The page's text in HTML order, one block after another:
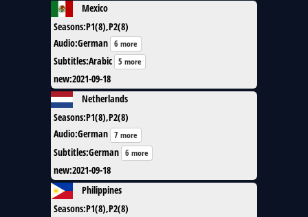
Mexico
Seasons:P1(8),P2(8)
Audio:German 6 more
Subtitles:Arabic 5 more
new:2021-09-18
Netherlands
Seasons:P1(8),P2(8)
Audio:German 7 more
Subtitles:German 6 more
new:2021-09-18
Philippines
Seasons:P1(8),P2(8)